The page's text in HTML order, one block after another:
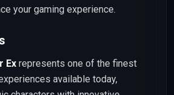
your gaming experience.
Ex represents one of the finest
available today,